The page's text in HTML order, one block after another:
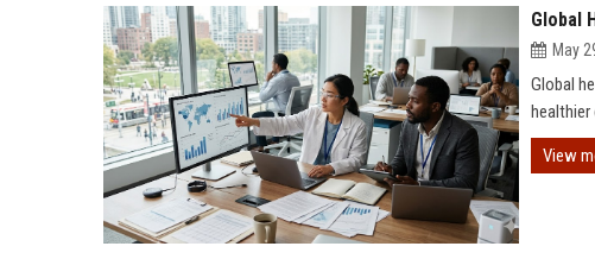
Global
May
Global
healthier
View